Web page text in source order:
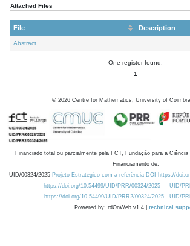
Attached Files
File Description
Abstract
One register found.
1
© 2026 Centre for Mathematics, University of
Financiado total ou parcialmente pela FCT, Fundação para a
Financiamento de:
UID/00324/2025 Projeto Estratégico com a referência DOI https://
https://doi.org/10.54499/UID/PRR/00324/2025
UID/
https://doi.org/10.54499/UID/PRR2/00324/2025
UID/
Powered by: rdOnWeb v1.4 | technical